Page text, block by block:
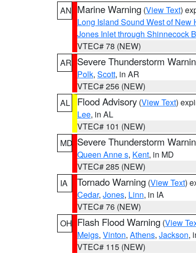
AN Marine Warning (View Text)
Long Island Sound West of New
Jones Inlet through Shinnecock
VTEC# 78 (NEW)
AR Severe Thunderstorm
Polk, Scott, in AR
VTEC# 256 (NEW)
AL
Flood Advisory (View Text)
Lee, in AL
VTEC# 101 (NEW)
MD Severe Thunderstorm
Queen Anne s, Kent, in MD
VTEC# 285 (NEW)
IA
Tornado Warning (View Text)
Cedar, Jones, Linn, in IA
VTEC# 76 (NEW)
OH Flash Flood Warning (View
Meigs, Vinton, Athens, Jackson,
VTEC# 115 (NEW)